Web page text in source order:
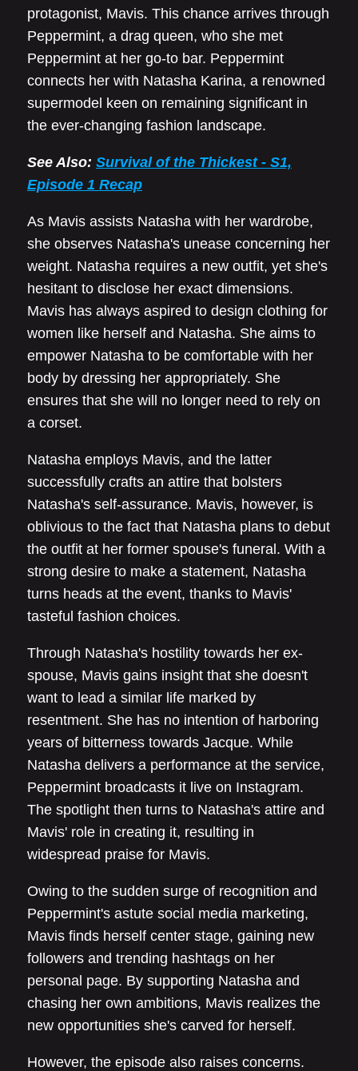
protagonist, Mavis. This chance arrives through
Peppermint, a drag queen, who she met
Peppermint at her go-to bar. Peppermint
connects her with Natasha Karina, a renowned
supermodel keen on remaining significant in
the ever-changing fashion landscape.
See Also: Survival of the Thickest - S1,
Episode 1 Recap
As Mavis assists Natasha with her wardrobe,
she observes Natasha's unease concerning her
weight. Natasha requires a new outfit, yet she's
hesitant to disclose her exact dimensions.
Mavis has always aspired to design clothing for
women like herself and Natasha. She aims to
empower Natasha to be comfortable with her
body by dressing her appropriately. She
ensures that she will no longer need to rely on
a corset.
Natasha employs Mavis, and the latter
successfully crafts an attire that bolsters
Natasha's self-assurance. Mavis, however, is
oblivious to the fact that Natasha plans to debut
the outfit at her former spouse's funeral. With a
strong desire to make a statement, Natasha
turns heads at the event, thanks to Mavis'
tasteful fashion choices.
Through Natasha's hostility towards her ex-
spouse, Mavis gains insight that she doesn't
want to lead a similar life marked by
resentment. She has no intention of harboring
years of bitterness towards Jacque. While
Natasha delivers a performance at the service,
Peppermint broadcasts it live on Instagram.
The spotlight then turns to Natasha's attire and
Mavis' role in creating it, resulting in
widespread praise for Mavis.
Owing to the sudden surge of recognition and
Peppermint's astute social media marketing,
Mavis finds herself center stage, gaining new
followers and trending hashtags on her
personal page. By supporting Natasha and
chasing her own ambitions, Mavis realizes the
new opportunities she's carved for herself.
However, the episode also raises concerns.